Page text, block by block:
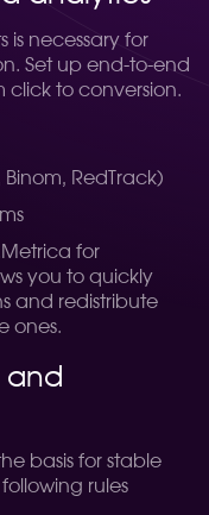
is necessary for
Set up end-to-end
click to conversion.
RedTrack)
for
you to quickly
and redistribute
ones.
and
basis for stable
rules